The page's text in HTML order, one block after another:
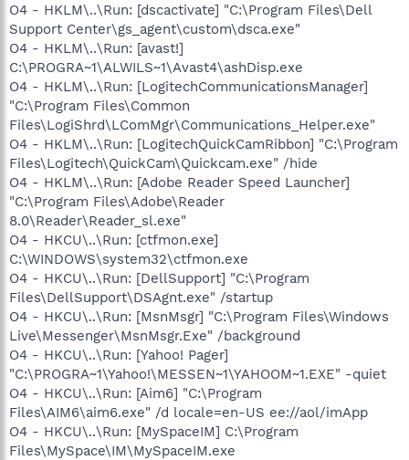
O4 - HKLM\..\Run: [dscactivate] "C:\Program Files\Dell
Support Center\gs_agent\custom\dsca.exe"
O4 - HKLM\..\Run: [avast!]
C:\PROGRA~1\ALWILS~1\Avast4\ashDisp.exe
O4 - HKLM\..\Run: [LogitechCommunicationsManager]
"C:\Program Files\Common
Files\LogiShrd\LComMgr\Communications_Helper.exe"
O4 - HKLM\..\Run: [LogitechQuickCamRibbon] "C:\Program
Files\Logitech\QuickCam\Quickcam.exe" /hide
O4 - HKLM\..\Run: [Adobe Reader Speed Launcher]
"C:\Program Files\Adobe\Reader
8.0\Reader\Reader_sl.exe"
O4 - HKCU\..\Run: [ctfmon.exe]
C:\WINDOWS\system32\ctfmon.exe
O4 - HKCU\..\Run: [DellSupport] "C:\Program
Files\DellSupport\DSAgnt.exe" /startup
O4 - HKCU\..\Run: [MsnMsgr] "C:\Program Files\Windows
Live\Messenger\MsnMsgr.Exe" /background
O4 - HKCU\..\Run: [Yahoo! Pager]
"C:\PROGRA~1\Yahoo!\MESSEN~1\YAHOOM~1.EXE" -quiet
O4 - HKCU\..\Run: [Aim6] "C:\Program
Files\AIM6\aim6.exe" /d locale=en-US ee://aol/imApp
O4 - HKCU\..\Run: [MySpaceIM] C:\Program
Files\MySpace\IM\MySpaceIM.exe